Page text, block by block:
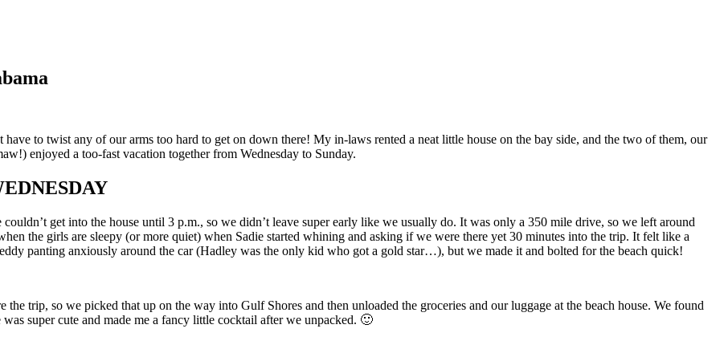
to twist any of our arms too hard to get on down there! My in-laws rented a neat little house on the bay side, and the two of them, our
enjoyed a too-fast vacation together from Wednesday to Sunday.
get into the house until 3 p.m., so we didn’t leave super early like we usually do. It was only a 350 mile drive, so we left around
the girls are sleepy (or more quiet) when Sadie started whining and asking if we were there yet 30 minutes into the trip. It felt like a
panting anxiously around the car (Hadley was the only kid who got a gold star…), but we made it and bolted for the beach quick!
the trip, so we picked that up on the way into Gulf Shores and then unloaded the groceries and our luggage at the beach house. We found
super cute and made me a fancy little cocktail after we unpacked. 🙂